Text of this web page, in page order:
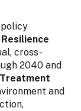
cross-
2040 and
and